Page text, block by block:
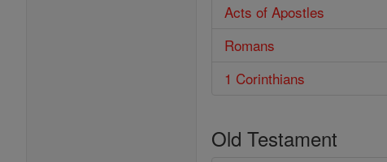
Acts of Apostles
Romans
1 Corinthians
Old Testament